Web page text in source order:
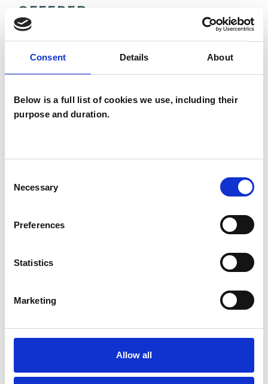
Consent Details About
Below is a full list of cookies we use, including their
purpose and duration.
Selection
Necessary
Preferences
Statistics
Marketing
Allow all
OFFERED
JH
BOOKMARKS